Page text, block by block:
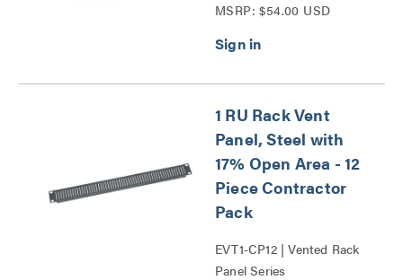
MSRP: $54.00 USD
1 RU Rack Vent
Panel, Steel with
17% Open Area - 12
Piece Contractor
Pack
EVT1-CP12 | Vented Rack
Panel Series